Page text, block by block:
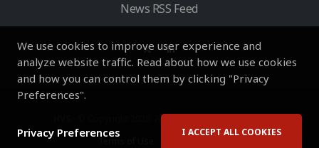
We use cookies to improve user experience and
analyze website traffic. Read about how we use cookies
and how you can control them by clicking "Privacy
Preferences".
Privacy Preferences I ACCEPT ALL COOKIES
News RSS Feed
- © Copyright 2026. All Rights Reserved by HVS.